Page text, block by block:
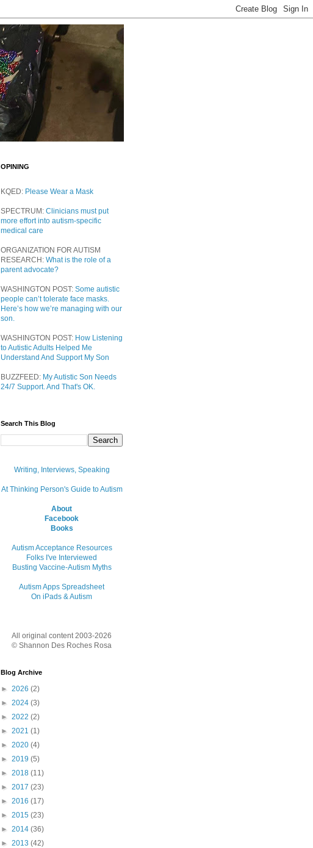
OPINING
KQED: Please Wear a Mask
SPECTRUM: Clinicians must put
more effort into autism-specific
medical care
ORGANIZATION FOR AUTISM
RESEARCH: What is the role of a
parent advocate?
WASHINGTON POST: Some autistic
people can’t tolerate face masks.
Here’s how we’re managing with our
son.
WASHINGTON POST: How Listening
to Autistic Adults Helped Me
Understand And Support My Son
BUZZFEED: My Autistic Son Needs
24/7 Support. And That's OK.
Search This Blog
Writing, Interviews, Speaking
At Thinking Person's Guide to Autism
About
Facebook
Books
Autism Acceptance Resources
Folks I've Interviewed
Busting Vaccine-Autism Myths
Autism Apps Spreadsheet
On iPads & Autism
All original content 2003-2026
© Shannon Des Roches Rosa
Blog Archive
► 2026 (2)
► 2024 (3)
► 2022 (2)
► 2021 (1)
► 2020 (4)
► 2019 (5)
► 2018 (11)
► 2017 (23)
► 2016 (17)
► 2015 (23)
► 2014 (36)
► 2013 (42)